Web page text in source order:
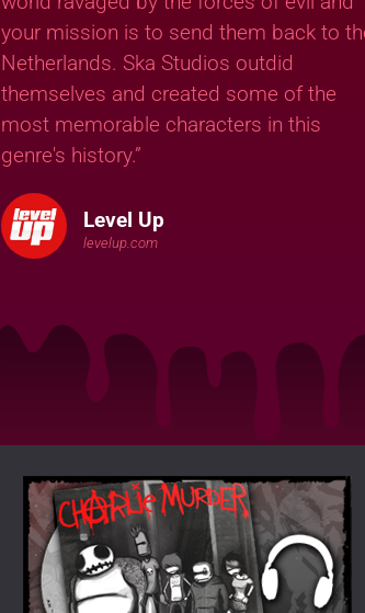
your mission is to send them back to
Netherlands. Ska Studios outdid
themselves and created some of the
most memorable characters in this
genre's history.”
Level Up
levelup.com